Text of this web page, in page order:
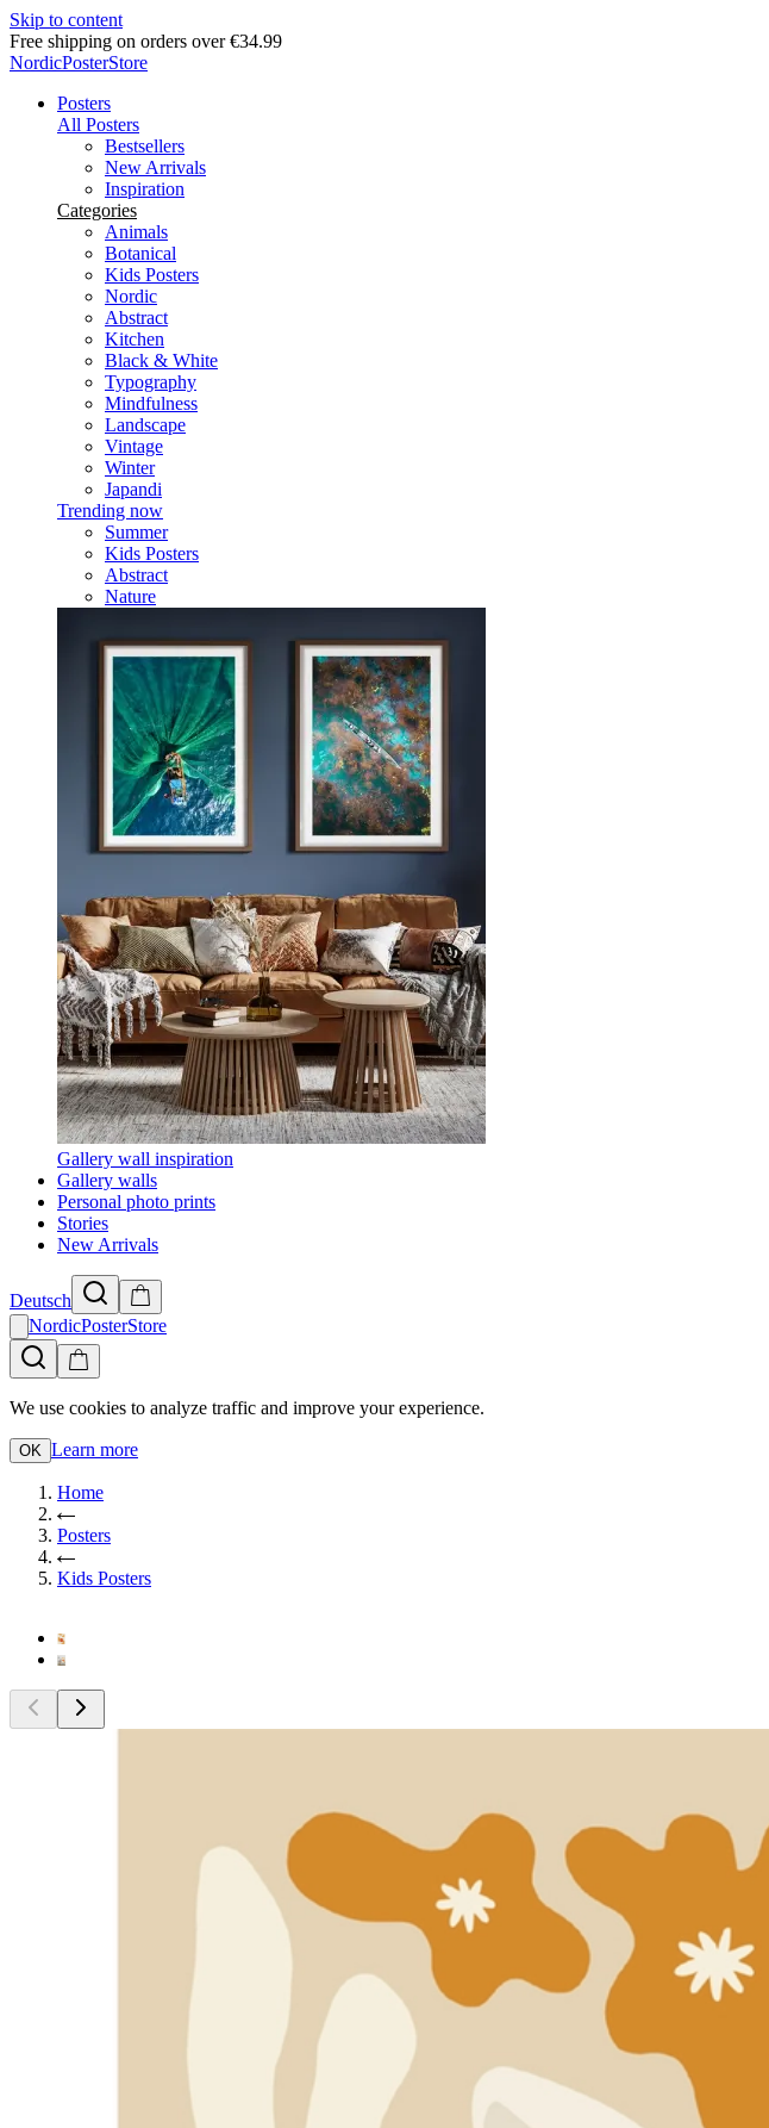
Skip to content
Free shipping on orders over €34.99
NordicPosterStore
Posters
All Posters
Bestsellers
New Arrivals
Inspiration
Categories
Animals
Botanical
Kids Posters
Nordic
Abstract
Kitchen
Black & White
Typography
Mindfulness
Landscape
Vintage
Winter
Japandi
Trending now
Summer
Kids Posters
Abstract
Nature
Gallery wall inspiration
Gallery walls
Personal photo prints
Stories
New Arrivals
Deutsch
NordicPosterStore
We use cookies to analyze traffic and improve your experience.
OK Learn more
Home
Posters
Kids Posters